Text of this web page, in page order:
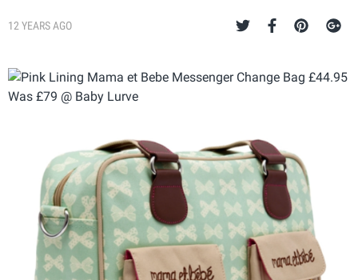
12 YEARS AGO